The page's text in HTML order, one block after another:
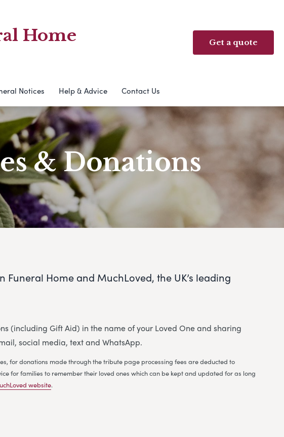
Home Get a quote
Notices Help & Advice Contact Us
& Donations
Home and MuchLoved, the UK’s leading
(including Gift Aid) in the name of your Loved One and sharing
social media, text and WhatsApp.
for donations made through the tribute page processing fees are deducted to
for families to remember their loved ones which can be kept and updated for as long
website.